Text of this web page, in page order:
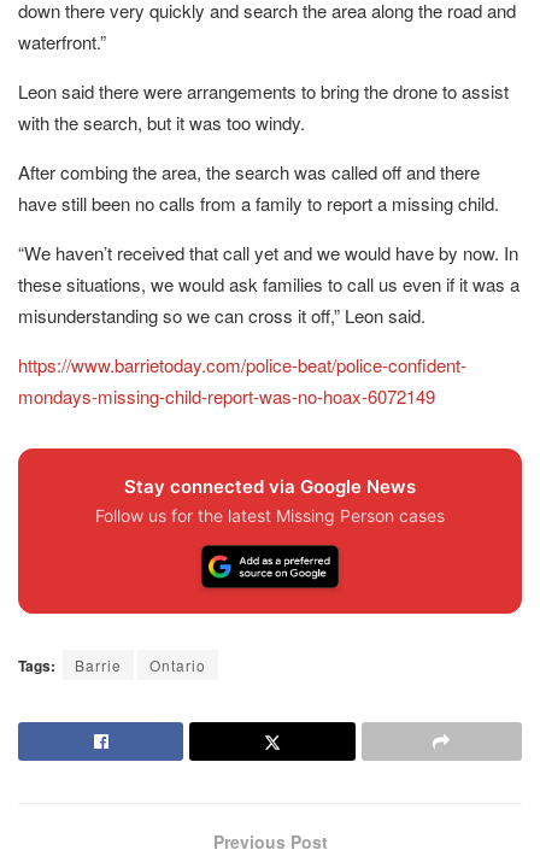
down there very quickly and search the area along the road and
waterfront.”
Leon said there were arrangements to bring the drone to assist
with the search, but it was too windy.
After combing the area, the search was called off and there
have still been no calls from a family to report a missing child.
“We haven’t received that call yet and we would have by now. In
these situations, we would ask families to call us even if it was a
misunderstanding so we can cross it off,” Leon said.
https://www.barrietoday.com/police-beat/police-confident-
mondays-missing-child-report-was-no-hoax-6072149
Stay connected via Google News
Follow us for the latest Missing Person cases
Tags: Barrie Ontario
Previous Post